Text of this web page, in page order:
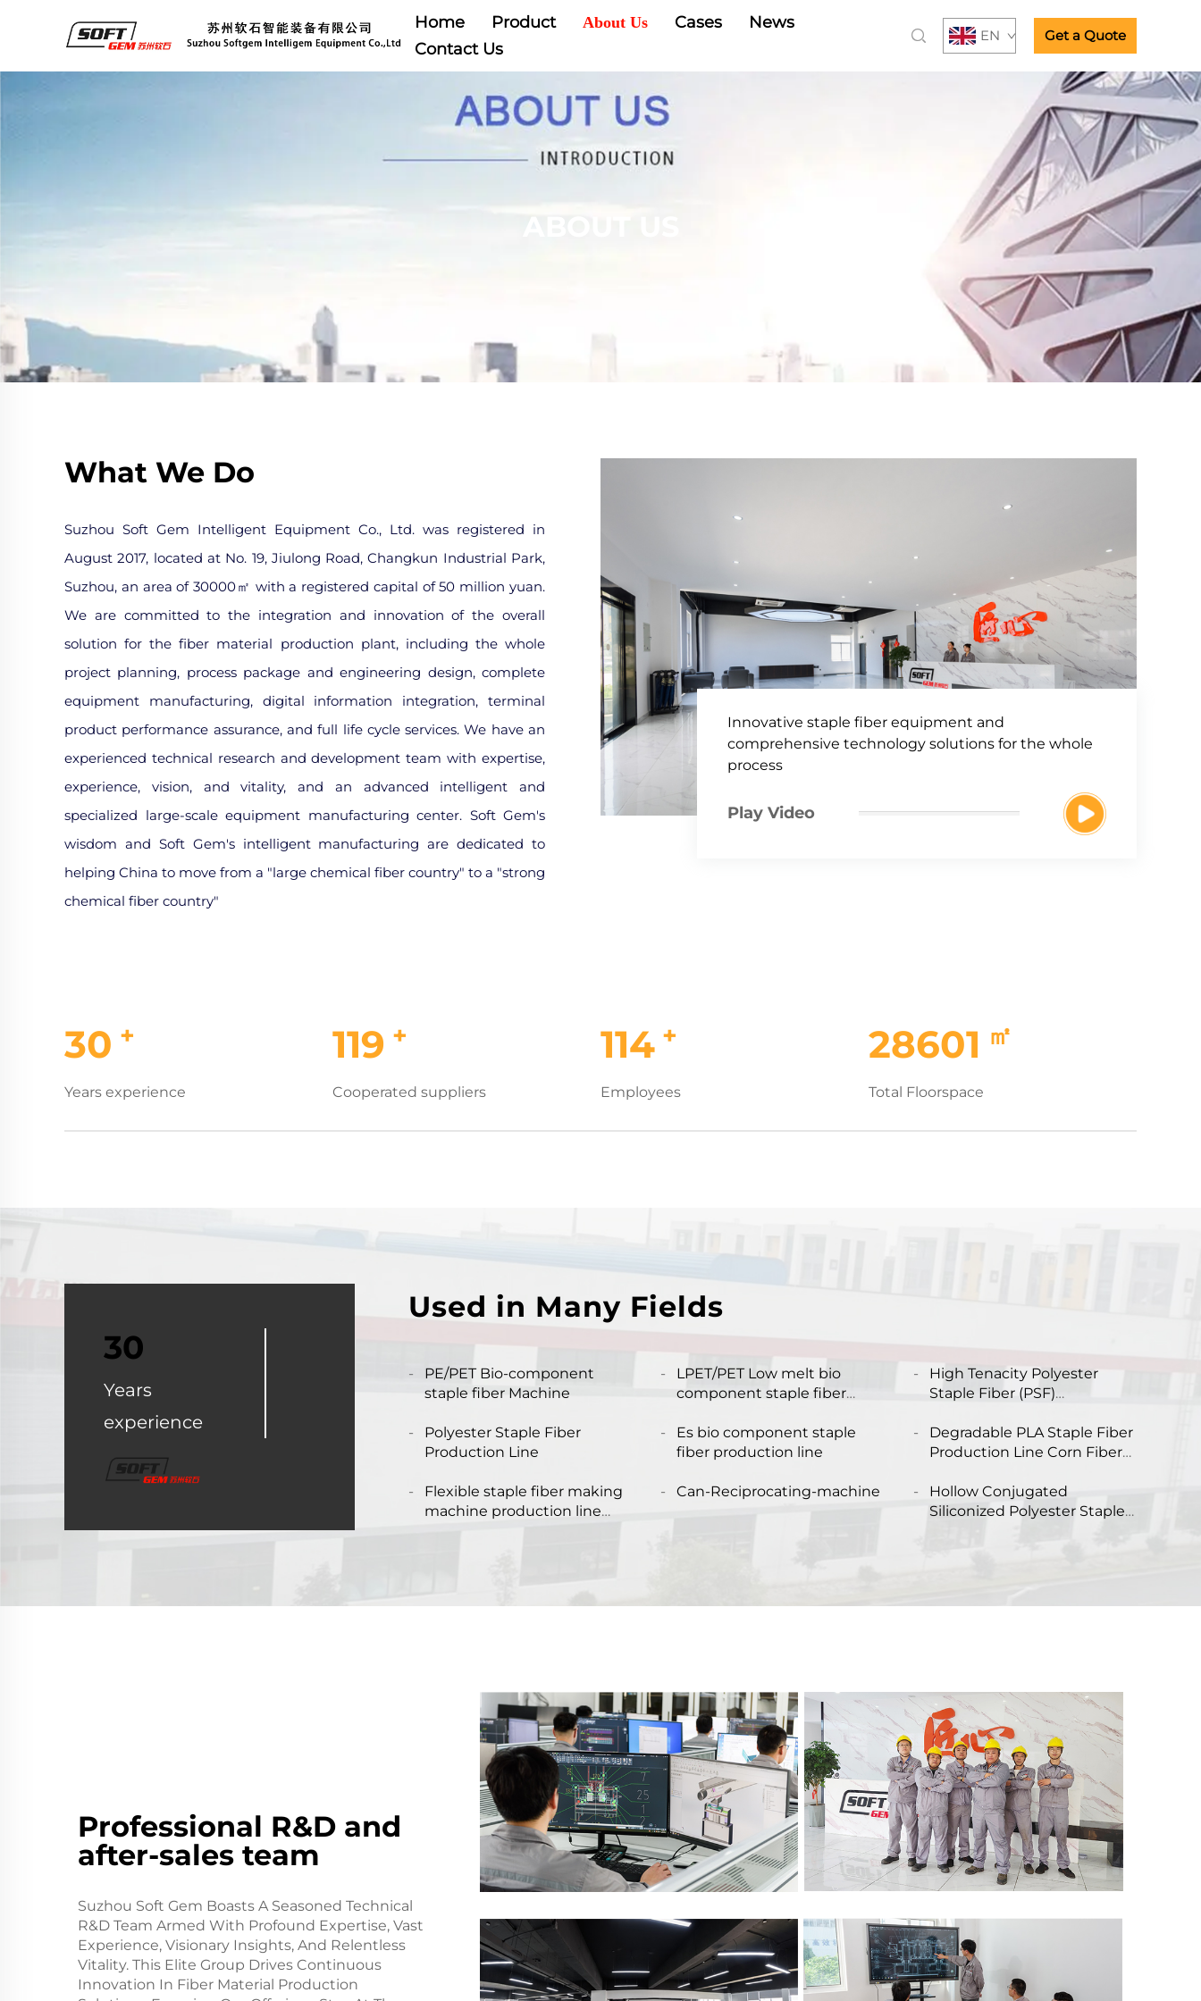
Home Product About Us Cases
News
Contact Us
EN Get a Quote
What We Do
Suzhou Soft Gem Intelligent Equipment Co., Ltd. was registered in
August 2017, located at No. 19, Jiulong Road, Changkun Industrial Park,
Suzhou, an area of 30000㎡ with a registered capital of 50 million yuan.
We are committed to the integration and innovation of the overall
solution for the fiber material production plant, including the whole
project planning, process package and engineering design, complete
equipment manufacturing, digital information integration, terminal
product performance assurance, and full life cycle services. We have an
experienced technical research and development team with expertise,
experience, vision, and vitality, and an advanced intelligent and
specialized large-scale equipment manufacturing center. Soft Gem's
wisdom and Soft Gem's intelligent manufacturing are dedicated to
helping China to move from a "large chemical fiber country" to a "strong
chemical fiber country"
Innovative staple fiber equipment and
comprehensive technology solutions for the whole
process
Play Video
30 +
Years experience
119 +
Cooperated suppliers
114 +
Employees
28601 ㎡
Total Floorspace
30
Years
experience
Used in Many Fields
PE/PET Bio-component
staple fiber Machine
LPET/PET Low melt bio
component staple fiber
staple fiber making machine
High Tenacity Polyester
Staple Fiber (PSF)
Polyester Staple Fiber PSF
Making Machine
Polyester Staple Fiber
Production Line
Es bio component staple
fiber production line
Degradable PLA Staple Fiber
Production Line Corn Fiber
Flexible staple fiber making
machine production line
Can-Reciprocating-machine
Hollow Conjugated
Siliconized Polyester Staple
Professional R&D and
after-sales team
Suzhou Soft Gem Boasts A Seasoned Technical
R&D Team Armed With Profound Expertise, Vast
Experience, Visionary Insights, And Relentless
Vitality. This Elite Group Drives Continuous
Innovation In Fiber Material Production